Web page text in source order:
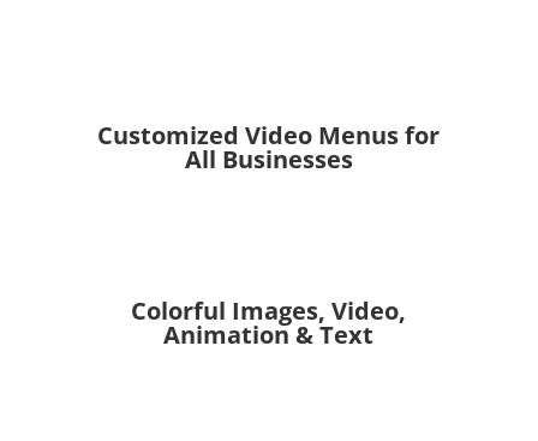
Customized Video Menus for
All Businesses
Colorful Images, Video,
Animation & Text